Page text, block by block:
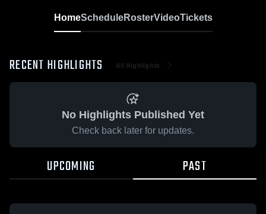
HomeScheduleRosterVideoTickets
RECENT HIGHLIGHTS All Highlights
No Highlights Published Yet
Check back later for updates.
UPCOMING PAST